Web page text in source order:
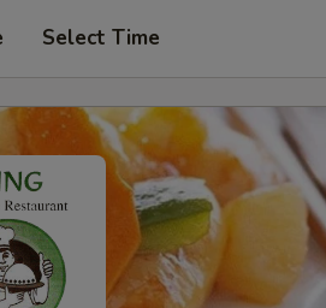
Select Time